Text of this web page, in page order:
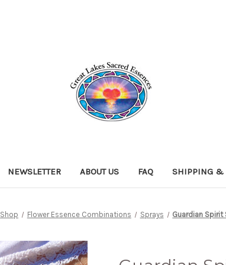
NEWSLETTER ABOUT US FAQ SHIPPING &
Shop Flower Essence Combinations Sprays Guardian Spirit